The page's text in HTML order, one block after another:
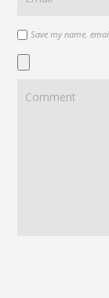
Save my name,